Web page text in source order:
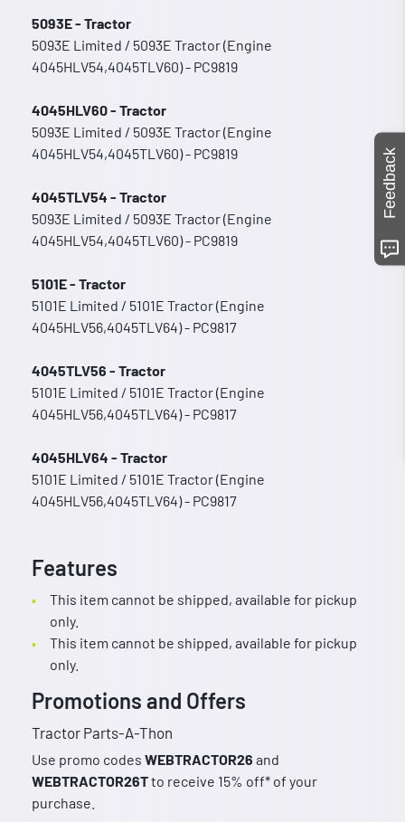
5093E - Tractor
5093E Limited / 5093E Tractor (Engine
4045HLV54,4045TLV60) - PC9819
4045HLV60 - Tractor
5093E Limited / 5093E Tractor (Engine
4045HLV54,4045TLV60) - PC9819
4045TLV54 - Tractor
5093E Limited / 5093E Tractor (Engine
4045HLV54,4045TLV60) - PC9819
5101E - Tractor
5101E Limited / 5101E Tractor (Engine
4045HLV56,4045TLV64) - PC9817
4045TLV56 - Tractor
5101E Limited / 5101E Tractor (Engine
4045HLV56,4045TLV64) - PC9817
4045HLV64 - Tractor
5101E Limited / 5101E Tractor (Engine
4045HLV56,4045TLV64) - PC9817
Features
This item cannot be shipped, available for pickup
only.
This item cannot be shipped, available for pickup
only.
Promotions and Offers
Tractor Parts-A-Thon
Use promo codes WEBTRACTOR26 and
WEBTRACTOR26Tto receive 15% off* of your
purchase.
Feedback